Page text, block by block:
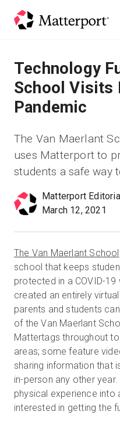
Solutions
Products
Resources
What's New
Sign In
Sales: +44(0)2038
GB
Technology
School Visits
Pandemic
The Van Maerlant
uses Matterport to
students a safe way
Matterport
March 12, 2021
The Van Maerlant School
school that keeps
protected in a COVID-
created an entirely
parents and students
of the Van Maerlant
Mattertags throughout
areas; some feature
sharing information that
in-person any other
physical experience into
interested in getting the